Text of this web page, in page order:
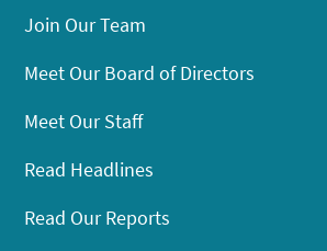
Join Our Team
Meet Our Board of Directors
Meet Our Staff
Read Headlines
Read Our Reports